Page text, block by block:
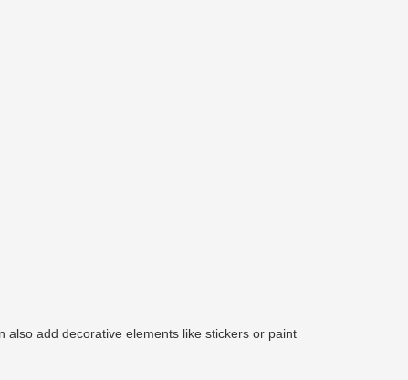
also add decorative elements like stickers or paint